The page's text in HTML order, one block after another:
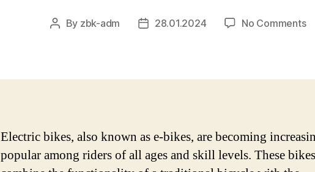
Post
By zbk-adm
Post28.01.2024 No Commentson
Electric bikes, also known as e-bikes, are becoming
popular among riders of all ages and skill levels. These bikes